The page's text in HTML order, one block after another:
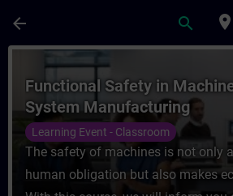
arrow_back search place
Course - Functional
Functional Safety in
System Manufacturing
Learning Event - Classroom
The safety of machines is not only
human obligation but also makes